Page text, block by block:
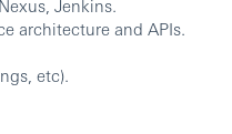
Jenkins.
architecture and APIs.
etc).